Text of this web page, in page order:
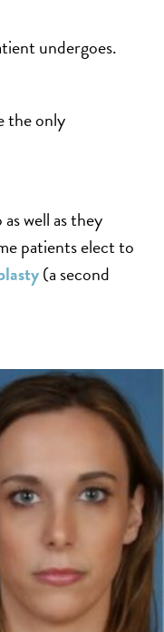
undergoes.
the only
well as they
patients elect to
(a second